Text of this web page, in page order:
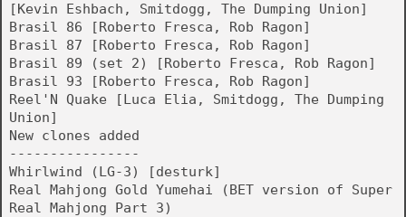
[Kevin Eshbach, Smitdogg, The Dumping Union]
Brasil 86 [Roberto Fresca, Rob Ragon]
Brasil 87 [Roberto Fresca, Rob Ragon]
Brasil 89 (set 2) [Roberto Fresca, Rob Ragon]
Brasil 93 [Roberto Fresca, Rob Ragon]
Reel'N Quake [Luca Elia, Smitdogg, The Dumping
Union]
New clones added
----------------
Whirlwind (LG-3) [desturk]
Real Mahjong Gold Yumehai (BET version of Super
Real Mahjong Part 3)